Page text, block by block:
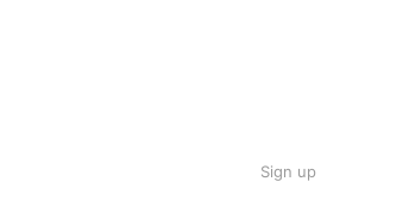
Sign up